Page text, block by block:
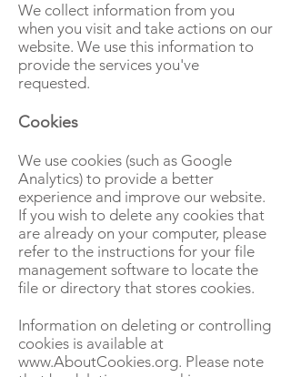
We collect information from you
when you visit and take actions on our
website. We use this information to
provide the services you've
requested.
Cookies
We use cookies (such as Google
Analytics) to provide a better
experience and improve our website.
If you wish to delete any cookies that
are already on your computer, please
refer to the instructions for your file
management software to locate the
file or directory that stores cookies.
Information on deleting or controlling
cookies is available at
www.AboutCookies.org. Please note